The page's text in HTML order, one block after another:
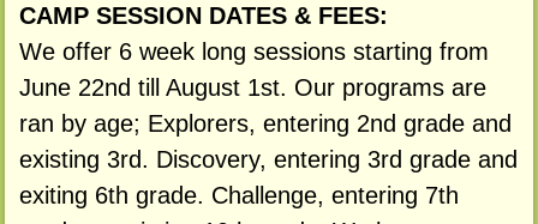
CAMP SESSION DATES & FEES:
We offer 6 week long sessions starting from
June 22nd till August 1st. Our programs are
ran by age; Explorers, entering 2nd grade and
existing 3rd. Discovery, entering 3rd grade and
exiting 6th grade. Challenge, entering 7th